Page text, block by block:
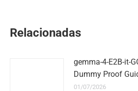
Relacionadas
gemma-4-E2B-it-
Dummy Proof
01/07/2026